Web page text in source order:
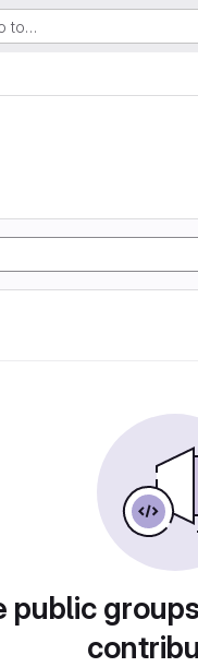
to…
public